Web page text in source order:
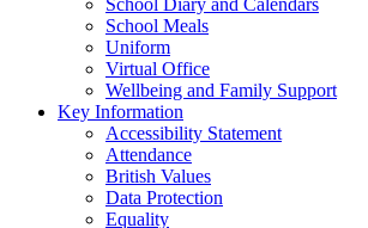
School Diary and Calendars
School Meals
Uniform
Virtual Office
Wellbeing and Family Support
Key Information
Accessibility Statement
Attendance
British Values
Data Protection
Equality